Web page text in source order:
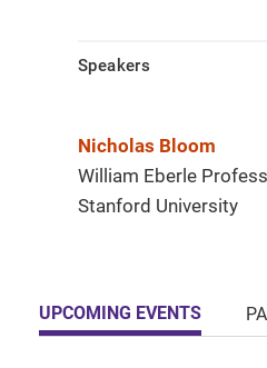
Speakers
Nicholas Bloom
William Eberle
Stanford University
UPCOMING EVENTS